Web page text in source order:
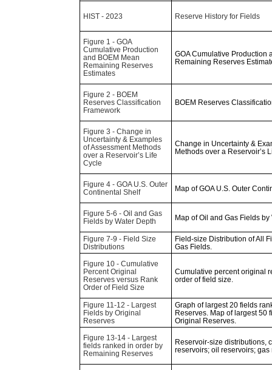
HIST - 2023 Reserve History for Fields
Figure 1 - GOA
Cumulative Production
and BOEM Mean
Remaining Reserves
Estimates
GOA Cumulative Production
Remaining Reserves
Figure 2 - BOEM
Reserves Classification
Framework
BOEM Reserves
Figure 3 - Change in
Uncertainty & Examples
of Assessment Methods
over a Reservoir’s Life
Cycle
Change in Uncertainty &
Methods over a Reservoir’s
Figure 4 - GOA U.S. Outer
Continental Shelf
Map of GOA U.S. Outer
Figure 5-6 - Oil and Gas
Fields by Water Depth
Map of Oil and Gas Fields by
Figure 7-9 - Field Size
Distributions
Field-size Distribution of All
Gas Fields.
Figure 10 - Cumulative
Percent Original
Reserves versus Rank
Order of Field Size
Cumulative percent original
order of field size.
Figure 11-12 - Largest
Fields by Original
Reserves
Graph of largest 20 fields
Reserves. Map of largest 50
Original Reserves.
Figure 13-14 - Largest
fields ranked in order by
Remaining Reserves
Reservoir-size distributions,
reservoirs; oil reservoirs; gas